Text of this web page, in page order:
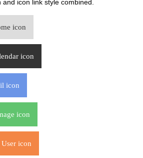
icon link style combined.
icon
icon
icon
icon
icon